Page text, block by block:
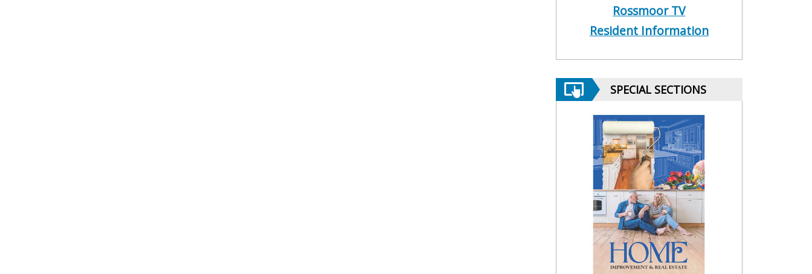
Rossmoor TV
Resident Information
SPECIAL SECTIONS